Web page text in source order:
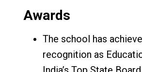
Awards
The school has
recognition as